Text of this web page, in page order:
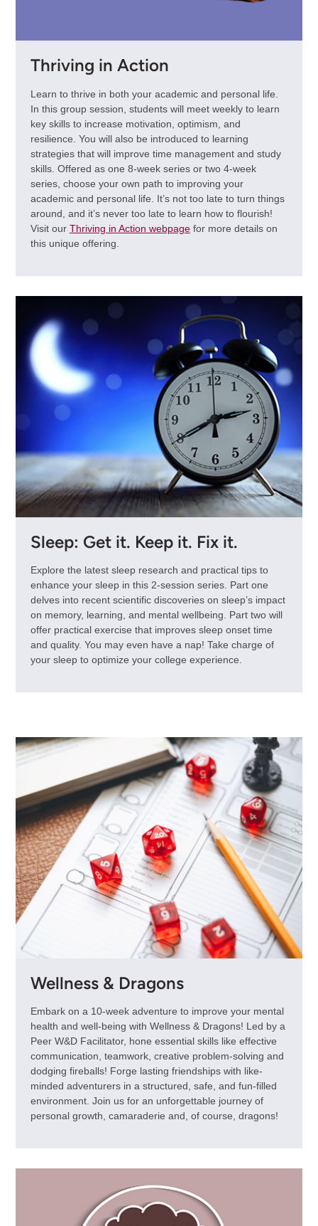
Thriving in Action
Learn to thrive in both your academic and personal life.
In this group session, students will meet weekly to learn
key skills to increase motivation, optimism, and
resilience. You will also be introduced to learning
strategies that will improve time management and study
skills. Offered as one 8-week series or two 4-week
series, choose your own path to improving your
academic and personal life. It’s not too late to turn things
around, and it’s never too late to learn how to flourish!
Visit our Thriving in Action webpagefor more details on
this unique offering.
Sleep: Get it. Keep it. Fix it.
Explore the latest sleep research and practical tips to
enhance your sleep in this 2-session series. Part one
delves into recent scientific discoveries on sleep’s impact
on memory, learning, and mental wellbeing. Part two will
offer practical exercise that improves sleep onset time
and quality. You may even have a nap! Take charge of
your sleep to optimize your college experience.
Wellness & Dragons
Embark on a 10-week adventure to improve your mental
health and well-being with Wellness & Dragons! Led by a
Peer W&D Facilitator, hone essential skills like effective
communication, teamwork, creative problem-solving and
dodging fireballs! Forge lasting friendships with like-
minded adventurers in a structured, safe, and fun-filled
environment. Join us for an unforgettable journey of
personal growth, camaraderie and, of course, dragons!